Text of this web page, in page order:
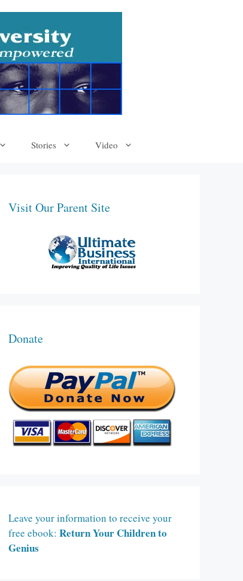
Stories Video
Visit Our Parent Site
Donate
Leave your information to receive your
free ebook: Return Your Children to
Genius